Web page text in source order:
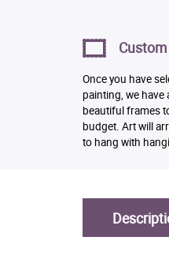
Once you have
painting, we have
beautiful frames
budget. Art will
to hang with